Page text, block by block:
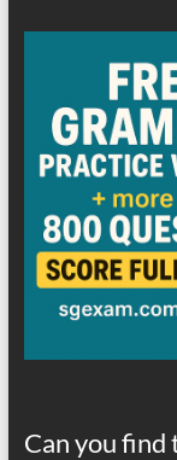
Can you find